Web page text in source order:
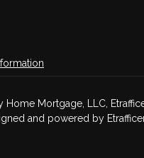
Mortgage, LLC,
and powered by